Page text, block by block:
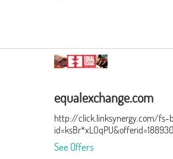
equalexchange.com
http://click.linksynergy.com/fs-
See Offers